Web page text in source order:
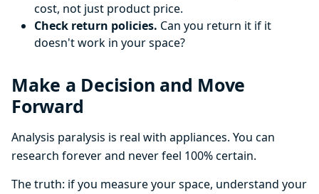
cost, not just product price.
Check return policies. Can you return it if it
doesn't work in your space?
Make a Decision and Move
Forward
Analysis paralysis is real with appliances. You can
research forever and never feel 100% certain.
The truth: if you measure your space, understand your